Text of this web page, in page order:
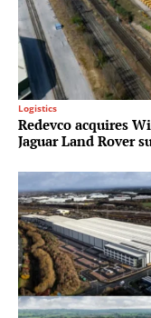
Logistics
Redevco acquires
Jaguar Land Rover